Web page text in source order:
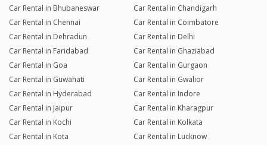
Car Rental in Bhubaneswar
Car Rental in Chandigarh
Car Rental in Chennai
Car Rental in Coimbatore
Car Rental in Dehradun
Car Rental in Delhi
Car Rental in Faridabad
Car Rental in Ghaziabad
Car Rental in Goa
Car Rental in Gurgaon
Car Rental in Guwahati
Car Rental in Gwalior
Car Rental in Hyderabad
Car Rental in Indore
Car Rental in Jaipur
Car Rental in Kharagpur
Car Rental in Kochi
Car Rental in Kolkata
Car Rental in Kota
Car Rental in Lucknow